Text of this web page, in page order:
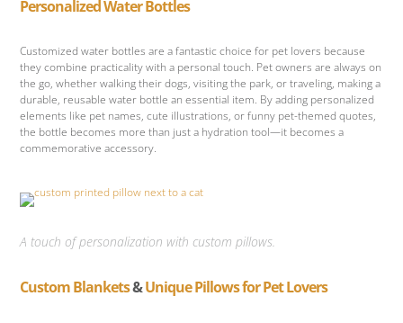
Personalized Water Bottles
Customized water bottles are a fantastic choice for pet lovers because
they combine practicality with a personal touch. Pet owners are always on
the go, whether walking their dogs, visiting the park, or traveling, making a
durable, reusable water bottle an essential item. By adding personalized
elements like pet names, cute illustrations, or funny pet-themed quotes,
the bottle becomes more than just a hydration tool—it becomes a
commemorative accessory.
A touch of personalization with custom pillows.
Custom Blankets&Unique Pillows for Pet Lovers